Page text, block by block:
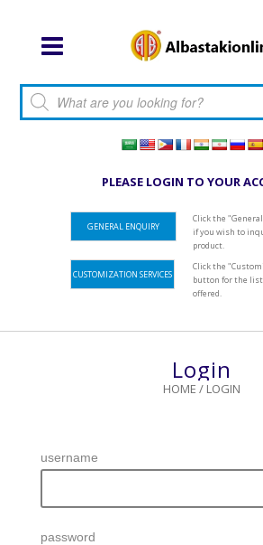
Products search
PLEASE LOGIN TO YOUR
GENERAL ENQUIRY
Click the
if you wish to
product.
CUSTOMIZATION SERVICES
Click the
button for the
offered.
Login
HOME / LOGIN
username
password